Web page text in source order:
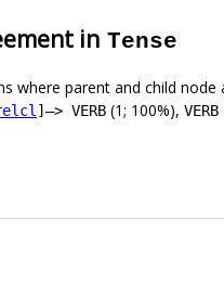
in Tense
where parent and child node
]–> VERB (1; 100%),